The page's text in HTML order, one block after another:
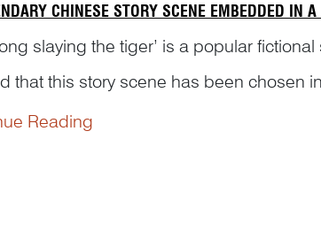
CHINESE STORY SCENE EMBEDDED IN
slaying the tiger’ is a popular
that this story scene has been chosen
interesting research and his unique
Reading